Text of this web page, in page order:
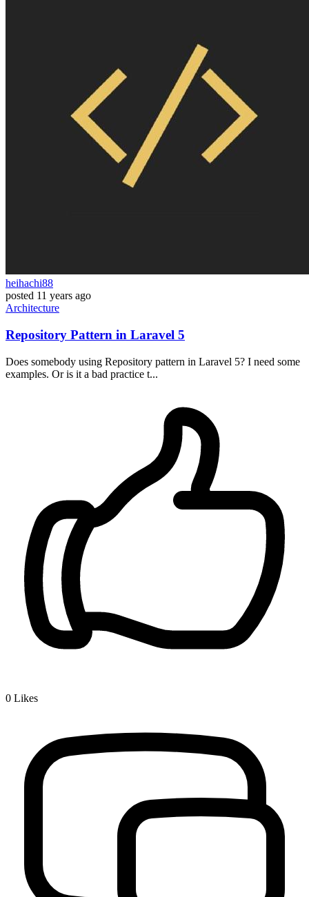
heihachi88
posted 11 years ago
Architecture
Repository Pattern in Laravel 5
Does somebody using Repository pattern in Laravel 5? I need some
examples. Or is it a bad practice t...
0 Likes